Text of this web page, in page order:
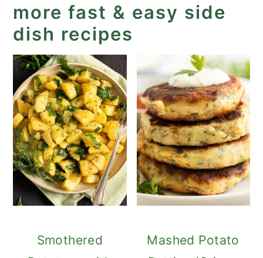
more fast & easy side
dish recipes
Smothered
Mashed Potato